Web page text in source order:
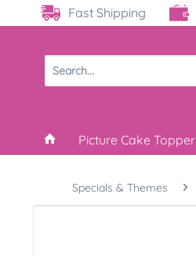
Fast Shipping
Picture Cake Topper
Specials & Themes